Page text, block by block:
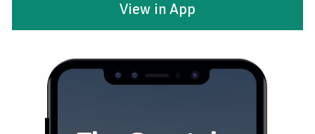
View in App